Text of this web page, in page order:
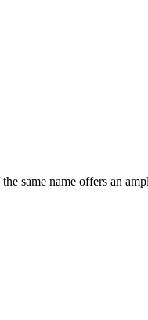
same name offers an